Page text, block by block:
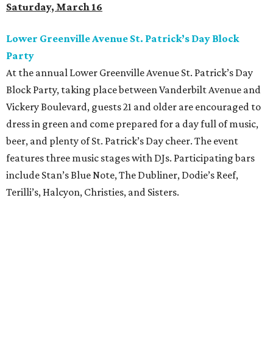
Saturday, March 16
Lower Greenville Avenue St. Patrick’s Day Block
Party
At the annual Lower Greenville Avenue St. Patrick’s Day
Block Party, taking place between Vanderbilt Avenue and
Vickery Boulevard, guests 21 and older are encouraged to
dress in green and come prepared for a day full of music,
beer, and plenty of St. Patrick’s Day cheer. The event
features three music stages with DJs. Participating bars
include Stan’s Blue Note, The Dubliner, Dodie’s Reef,
Terilli’s, Halcyon, Christies, and Sisters.